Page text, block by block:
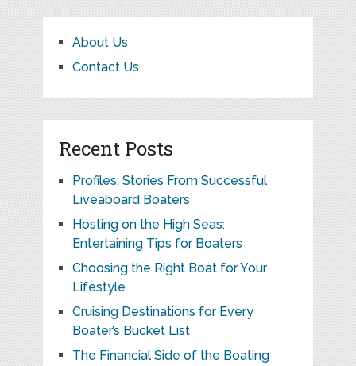
About Us
Contact Us
Recent Posts
Profiles: Stories From Successful
Liveaboard Boaters
Hosting on the High Seas:
Entertaining Tips for Boaters
Choosing the Right Boat for Your
Lifestyle
Cruising Destinations for Every
Boater’s Bucket List
The Financial Side of the Boating